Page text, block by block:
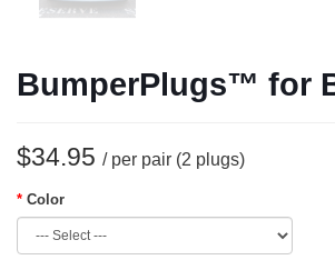
BumperPlugs™ for
$34.95 / per pair (2 plugs)
Color